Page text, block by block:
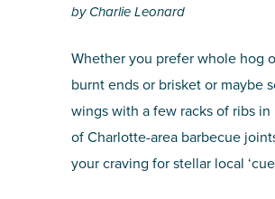
NIGHTLIFE & ENTERTAINMENT
SHOPPING
by Charlie Leonard
Whether you prefer whole hog
burnt ends or brisket or maybe
wings with a few racks of ribs
of Charlotte-area barbecue
your craving for stellar local